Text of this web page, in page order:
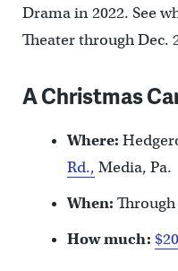
Drama in 2022. See
Theater through Dec.
A Christmas
Where:
Rd., Media, Pa.
When: Through
How much: